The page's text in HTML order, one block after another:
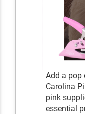
Add a pop
Carolina
pink
essential